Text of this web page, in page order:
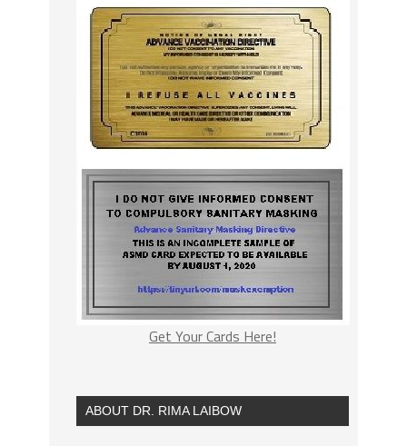
Get Your Cards Here!
ABOUT DR. RIMA LAIBOW